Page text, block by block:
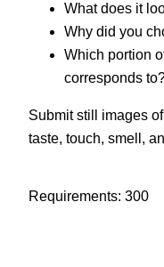
What does it
Why did you
Which portion
corresponds
Submit still images
taste, touch, smell,
Requirements: 300